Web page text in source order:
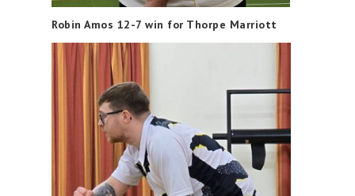
Robin Amos 12-7 win for Thorpe Marriott